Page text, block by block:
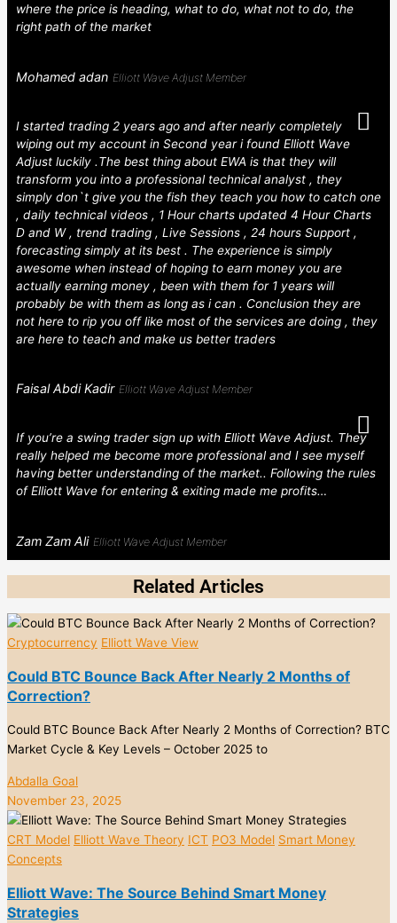
where the price is heading, what to do, what not to do, the
right path of the market
Mohamed adan Elliott Wave Adjust Member
I started trading 2 years ago and after nearly completely
wiping out my account in Second year i found Elliott Wave
Adjust luckily .The best thing about EWA is that they will
transform you into a professional technical analyst , they
simply don`t give you the fish they teach you how to catch one
, daily technical videos , 1 Hour charts updated 4 Hour Charts
D and W , trend trading , Live Sessions , 24 hours Support ,
forecasting simply at its best . The experience is simply
awesome when instead of hoping to earn money you are
actually earning money , been with them for 1 years will
probably be with them as long as i can . Conclusion they are
not here to rip you off like most of the services are doing , they
are here to teach and make us better traders
Faisal Abdi Kadir Elliott Wave Adjust Member
If you’re a swing trader sign up with Elliott Wave Adjust. They
really helped me become more professional and I see myself
having better understanding of the market.. Following the rules
of Elliott Wave for entering & exiting made me profits…
Zam Zam Ali Elliott Wave Adjust Member
Related Articles
Cryptocurrency Elliott Wave View
Could BTC Bounce Back After Nearly 2 Months of
Correction?
Could BTC Bounce Back After Nearly 2 Months of Correction? BTC
Market Cycle & Key Levels – October 2025 to
Abdalla Goal
November 23, 2025
CRT Model Elliott Wave Theory ICT PO3 Model Smart Money
Concepts
Elliott Wave: The Source Behind Smart Money
Strategies